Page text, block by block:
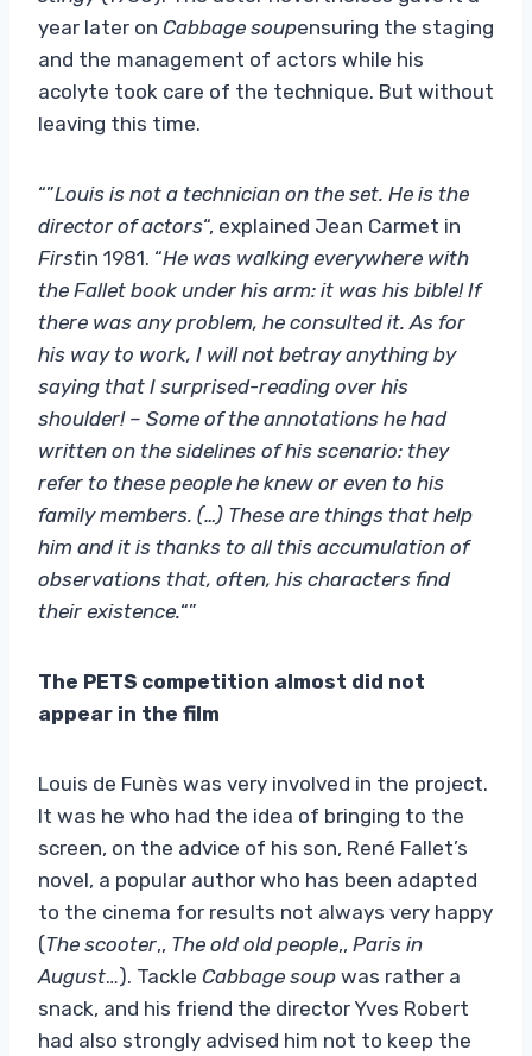
year later on Cabbage soupensuring the staging
and the management of actors while his
acolyte took care of the technique. But without
leaving this time.
“”Louis is not a technician on the set. He is the
director of actors“, explained Jean Carmet in
Firstin 1981. “He was walking everywhere with
the Fallet book under his arm: it was his bible! If
there was any problem, he consulted it. As for
his way to work, I will not betray anything by
saying that I surprised-reading over his
shoulder! – Some of the annotations he had
written on the sidelines of his scenario: they
refer to these people he knew or even to his
family members. (…) These are things that help
him and it is thanks to all this accumulation of
observations that, often, his characters find
their existence.“”
The PETS competition almost did not
appear in the film
Louis de Funès was very involved in the project.
It was he who had the idea of ​​bringing to the
screen, on the advice of his son, René Fallet’s
novel, a popular author who has been adapted
to the cinema for results not always very happy
(The scooter,, The old old people,, Paris in
August…). Tackle Cabbage soup was rather a
snack, and his friend the director Yves Robert
had also strongly advised him not to keep the